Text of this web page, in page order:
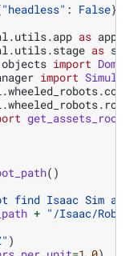
"headless" : False})
as
as
import
import
()
find Isaac Sim
+ "/Isaac/
)